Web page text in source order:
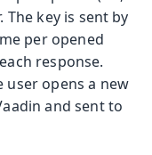
key is sent by
per opened
response.
user opens a new
and sent to